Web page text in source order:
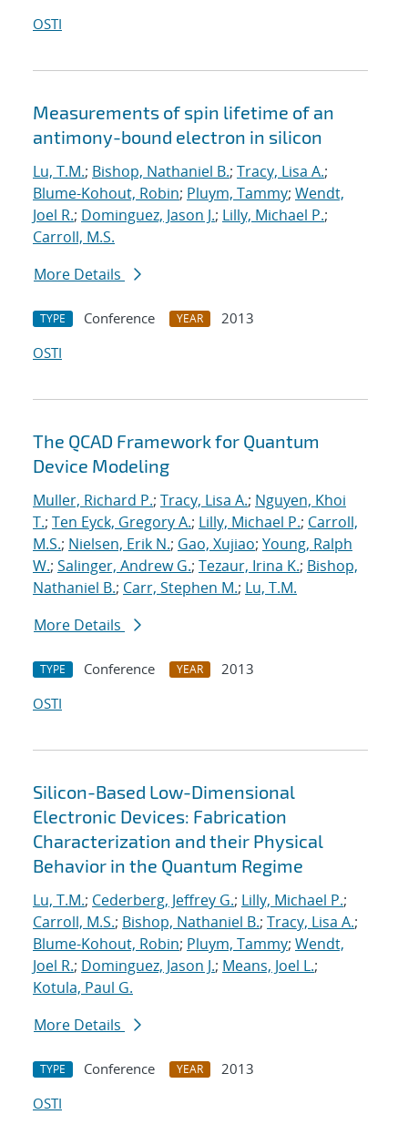
OSTI
Measurements of spin lifetime of an
antimony-bound electron in silicon
Lu, T.M.; Bishop, Nathaniel B.; Tracy, Lisa A.;
Blume-Kohout, Robin; Pluym, Tammy; Wendt,
Joel R.; Dominguez, Jason J.; Lilly, Michael P.;
Carroll, M.S.
More Details
TYPE Conference YEAR
2013
OSTI
The QCAD Framework for Quantum
Device Modeling
Muller, Richard P.; Tracy, Lisa A.; Nguyen, Khoi
T.; Ten Eyck, Gregory A.; Lilly, Michael P.; Carroll,
M.S.; Nielsen, Erik N.; Gao, Xujiao; Young, Ralph
W.; Salinger, Andrew G.; Tezaur, Irina K.; Bishop,
Nathaniel B.; Carr, Stephen M.; Lu, T.M.
More Details
TYPE Conference YEAR
2013
OSTI
Silicon-Based Low-Dimensional
Electronic Devices: Fabrication
Characterization and their Physical
Behavior in the Quantum Regime
Lu, T.M.; Cederberg, Jeffrey G.; Lilly, Michael P.;
Carroll, M.S.; Bishop, Nathaniel B.; Tracy, Lisa A.;
Blume-Kohout, Robin; Pluym, Tammy; Wendt,
Joel R.; Dominguez, Jason J.; Means, Joel L.;
Kotula, Paul G.
More Details
TYPE Conference YEAR
2013
OSTI